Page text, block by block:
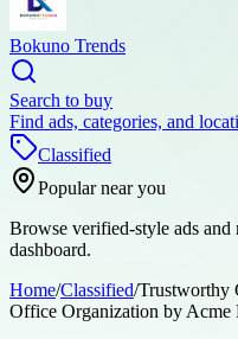
Bokuno Trends
Search to buy
Find ads, categories, and
Classified
Popular near you
Browse verified-style ads and
dashboard.
Home/Classified/Trustworthy
Office Organization by Acme